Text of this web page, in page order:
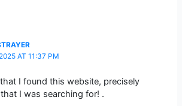
AT 11:37 PM
I found this website, precisely
I was searching for! .